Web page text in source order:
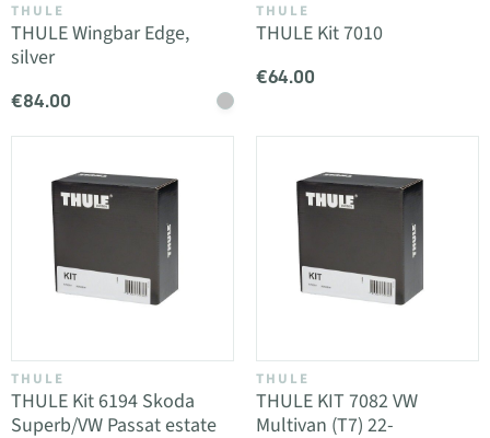
THULE
THULE Wingbar Edge,
silver
€84.00
THULE
THULE Kit 7010
€64.00
THULE
THULE Kit 6194 Skoda
Superb/VW Passat estate
THULE
THULE KIT 7082 VW
Multivan (T7) 22-